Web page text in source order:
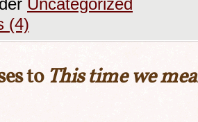
Uncategorized
(4)
toThis time we